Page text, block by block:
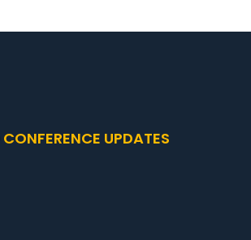
CONFERENCE UPDATES